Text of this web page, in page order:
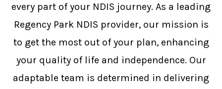
every part of your NDIS journey. As a leading
Regency Park NDIS provider, our mission is
to get the most out of your plan, enhancing
your quality of life and independence. Our
adaptable team is determined in delivering